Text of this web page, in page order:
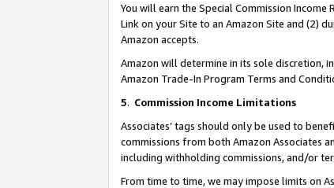
You will earn the Special Commission
Link on your Site to an Amazon Site and (2)
Amazon accepts.
Amazon will determine in its sole discretion,
Amazon Trade-In Program Terms and
5. Commission Income Limitations
Associates’ tags should only be used to
commissions from both Amazon Associates
including withholding commissions, and/or
From time to time, we may impose limits on